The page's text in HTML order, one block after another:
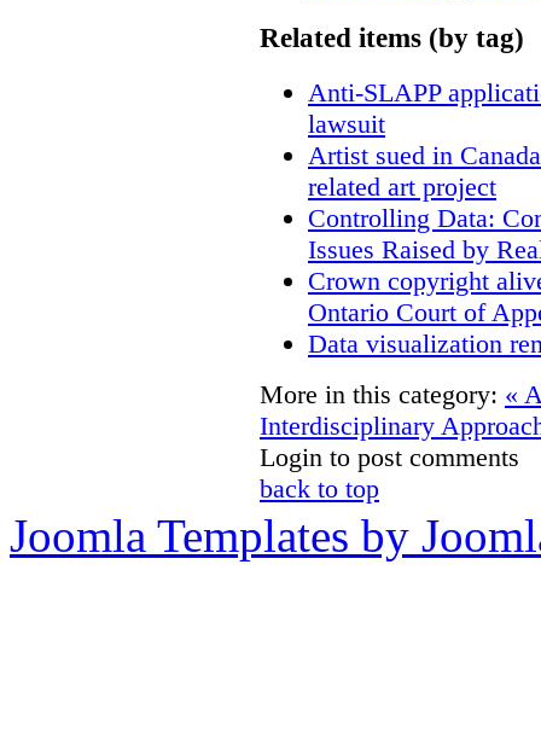
Related items (by tag)
Anti-SLAPP
lawsuit
Artist sued in
related art project
Controlling Data:
Issues Raised by
Crown copyright
Ontario Court of
Data visualization
More in this category: «
Interdisciplinary
Login to post comments
back to top
Joomla Templates by